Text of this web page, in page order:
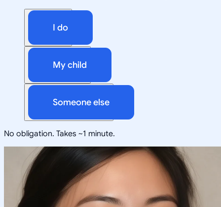
I do
My child
Someone else
No obligation. Takes ~1 minute.